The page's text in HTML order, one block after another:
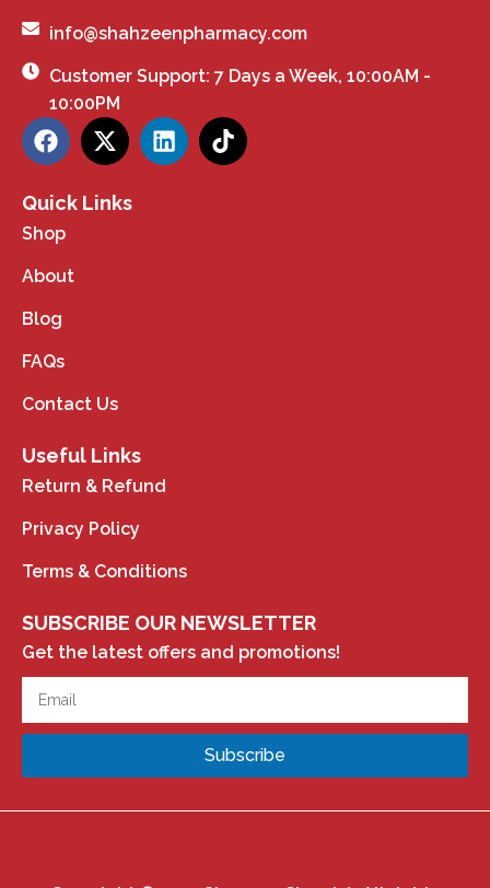
info@shahzeenpharmacy.com
Customer Support: 7 Days a Week, 10:00AM -
10:00PM
Quick Links
Shop
About
Blog
FAQs
Contact Us
Useful Links
Return & Refund
Privacy Policy
Terms & Conditions
SUBSCRIBE OUR NEWSLETTER
Get the latest offers and promotions!
Subscribe